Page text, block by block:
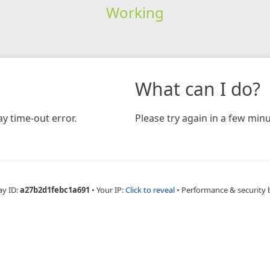
Working
time-out error.
What can I do?
Please try again in a few
ID:a27b2d1febc1a691 • Your IP:Click to reveal • Performance & security